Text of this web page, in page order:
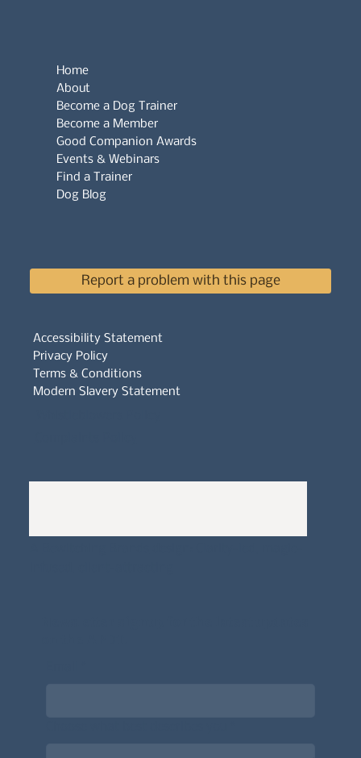
Accessibility Statement
Privacy Policy
Terms & Conditions
Modern Slavery Statement
Home
About
Become a Dog Trainer
Become a Member
Good Companion Awards
Events & Webinars
Find a Trainer
Dog Blog
Report a problem with this page